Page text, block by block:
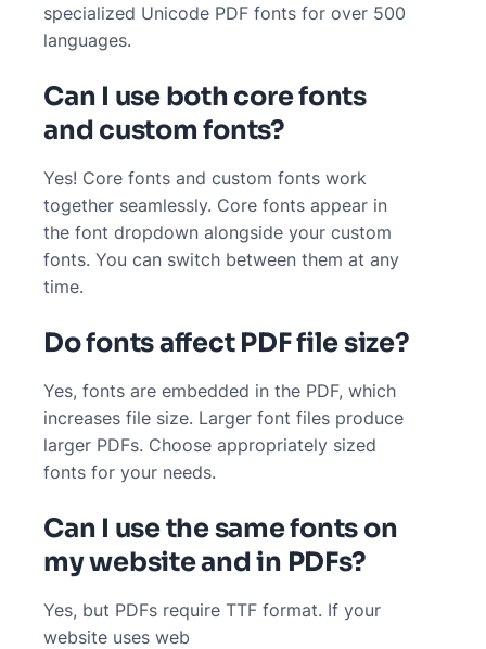
specialized Unicode PDF fonts for over 500
languages.
Can I use both core fonts
and custom fonts?
Yes! Core fonts and custom fonts work
together seamlessly. Core fonts appear in
the font dropdown alongside your custom
fonts. You can switch between them at any
time.
Do fonts affect PDF file size?
Yes, fonts are embedded in the PDF, which
increases file size. Larger font files produce
larger PDFs. Choose appropriately sized
fonts for your needs.
Can I use the same fonts on
my website and in PDFs?
Yes, but PDFs require TTF format. If your
website uses web